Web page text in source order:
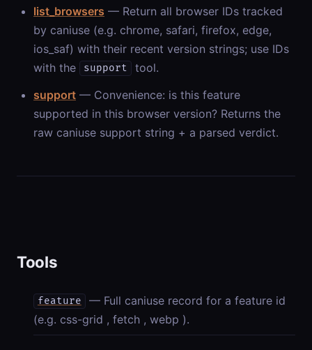
list_browsers — Return all browser IDs tracked
by caniuse (e.g. chrome, safari, firefox, edge,
ios_saf) with their recent version strings; use IDs
with the
support
tool.
support — Convenience: is this feature
supported in this browser version? Returns the
raw caniuse support string + a parsed verdict.
Tools
feature
— Full caniuse record for a feature id
(e.g. css-grid , fetch , webp ).